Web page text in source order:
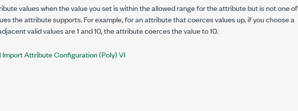
values when the value you set is within the allowed range for the attribute but is not one of
the attribute supports. For example, for an attribute that coerces values up, if you choose a
valid values are 1 and 10, the attribute coerces the value to 10.
Import Attribute Configuration (Poly) VI